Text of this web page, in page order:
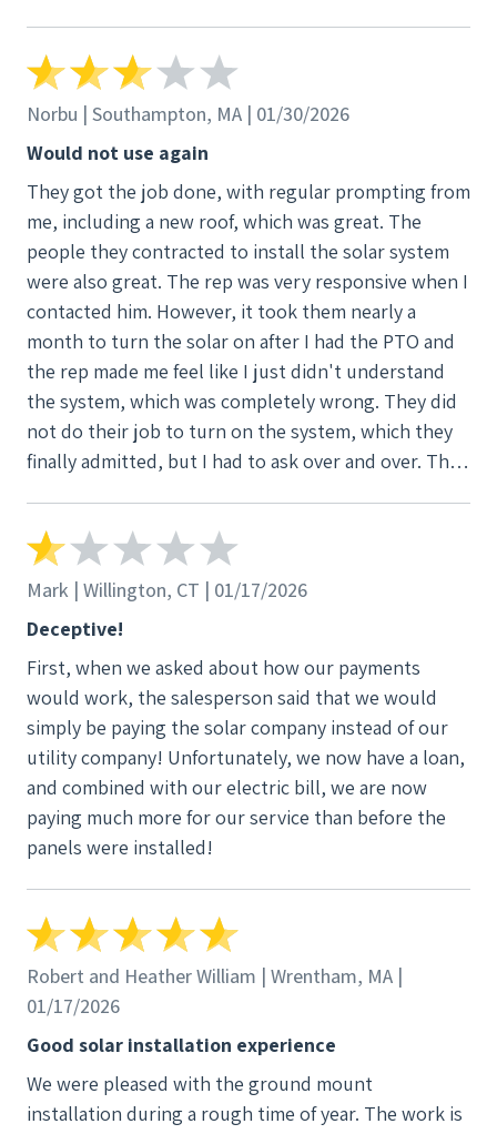
Norbu | Southampton, MA | 01/30/2026
Would not use again
They got the job done, with regular prompting from
me, including a new roof, which was great. The
people they contracted to install the solar system
were also great. The rep was very responsive when I
contacted him. However, it took them nearly a
month to turn the solar on after I had the PTO and
the rep made me feel like I just didn't understand
the system, which was completely wrong. They did
not do their job to turn on the system, which they
finally admitted, but I had to ask over and over. The
There was also no follow up about how the system
works and how to understand the monitoring
they dropped the ball.
Mark | Willington, CT | 01/17/2026
Deceptive!
First, when we asked about how our payments
would work, the salesperson said that we would
simply be paying the solar company instead of our
utility company! Unfortunately, we now have a loan,
and combined with our electric bill, we are now
paying much more for our service than before the
panels were installed!
Robert and Heather William | Wrentham, MA |
01/17/2026
Good solar installation experience
We were pleased with the ground mount
installation during a rough time of year. The work is